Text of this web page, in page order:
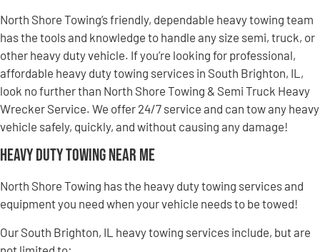
North Shore Towing’s friendly, dependable heavy towing team
has the tools and knowledge to handle any size semi, truck, or
other heavy duty vehicle. If you’re looking for professional,
affordable heavy duty towing services in South Brighton, IL,
look no further than North Shore Towing & Semi Truck Heavy
Wrecker Service. We offer 24/7 service and can tow any heavy
vehicle safely, quickly, and without causing any damage!
Heavy Duty Towing Near Me
North Shore Towing has the heavy duty towing services and
equipment you need when your vehicle needs to be towed!
Our South Brighton, IL heavy towing services include, but are